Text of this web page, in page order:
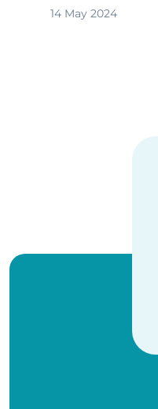
14 May 2024